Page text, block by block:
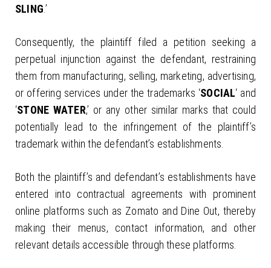
SLING.’
Consequently, the plaintiff filed a petition seeking a
perpetual injunction against the defendant, restraining
them from manufacturing, selling, marketing, advertising,
or offering services under the trademarks ‘SOCIAL‘ and
‘STONE WATER,’ or any other similar marks that could
potentially lead to the infringement of the plaintiff’s
trademark within the defendant’s establishments.
Both the plaintiff’s and defendant’s establishments have
entered into contractual agreements with prominent
online platforms such as Zomato and Dine Out, thereby
making their menus, contact information, and other
relevant details accessible through these platforms.